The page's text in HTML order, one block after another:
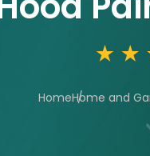
HomeHome and